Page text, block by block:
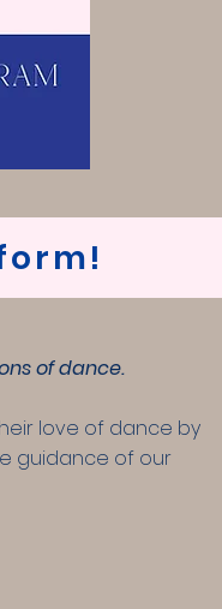
of dance.
love of dance by
guidance of our